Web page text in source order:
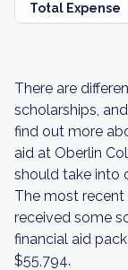
Total Expense
There are
scholarships,
find out more
aid at Oberlin
should take into
The most
received some
financial aid
$55,794.